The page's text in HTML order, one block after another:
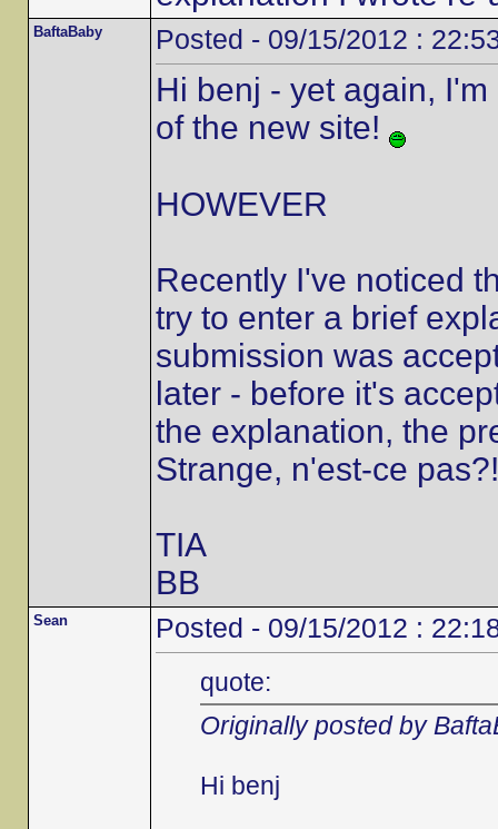
BaftaBaby Posted - 09/15/2012 :
Hi benj - yet again,
of the new site!
HOWEVER
Recently I've noticed
try to enter a brief
submission was
later - before it's
the explanation, the
Strange, n'est-ce
TIA
BB
Sean Posted - 09/15/2012 :
quote:
Originally posted by
Hi benj